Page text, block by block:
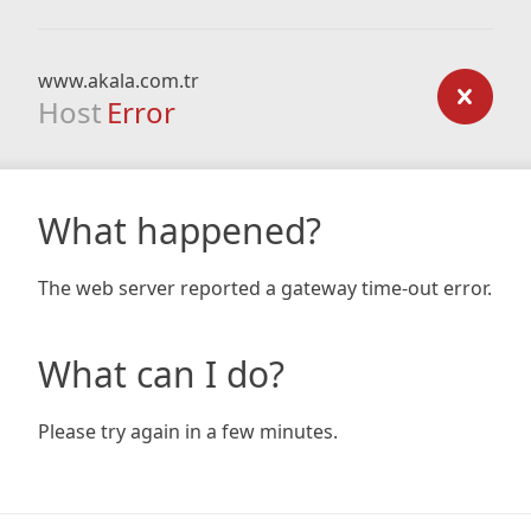
www.akala.com.tr
Host Error
What happened?
The web server reported a gateway time-out error.
What can I do?
Please try again in a few minutes.